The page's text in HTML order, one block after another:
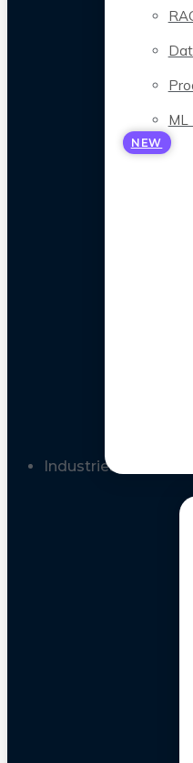
ML
NEW
Industries